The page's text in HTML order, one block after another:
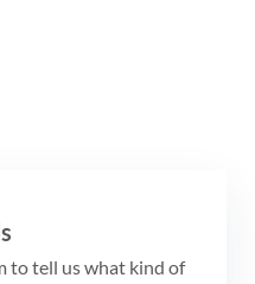
to tell us what kind of